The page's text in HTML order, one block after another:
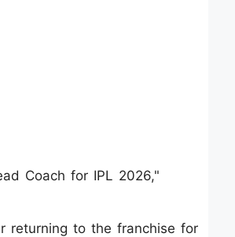
Coach for IPL 2026,"
returning to the franchise for